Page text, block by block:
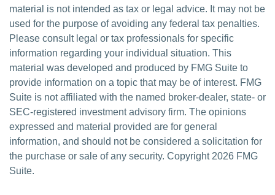
material is not intended as tax or legal advice. It may not be
used for the purpose of avoiding any federal tax penalties.
Please consult legal or tax professionals for specific
information regarding your individual situation. This
material was developed and produced by FMG Suite to
provide information on a topic that may be of interest. FMG
Suite is not affiliated with the named broker-dealer, state- or
SEC-registered investment advisory firm. The opinions
expressed and material provided are for general
information, and should not be considered a solicitation for
the purchase or sale of any security. Copyright 2026 FMG
Suite.